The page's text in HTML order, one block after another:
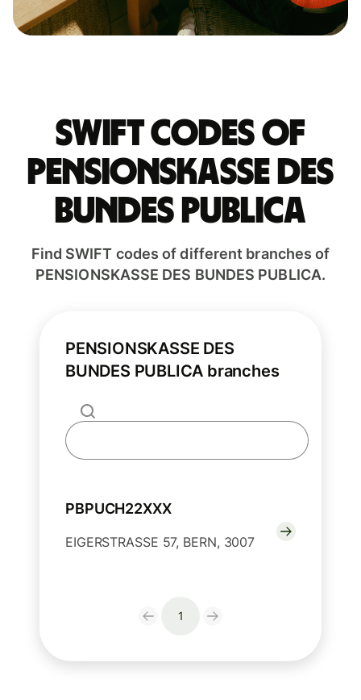
Swift codes of
PENSIONSKASSE DES
BUNDES PUBLICA
Find SWIFT codes of different branches of
PENSIONSKASSE DES BUNDES PUBLICA.
PENSIONSKASSE DES
BUNDES PUBLICA branches
PBPUCH22XXX
EIGERSTRASSE 57, BERN, 3007
1